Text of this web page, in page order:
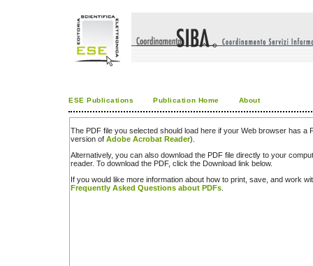
ESE Publications Publication Home About
The PDF file you selected should load here if your Web browser has a
version of Adobe Acrobat Reader).
Alternatively, you can also download the PDF file directly to your
reader. To download the PDF, click the Download link below.
If you would like more information about how to print, save, and work
Frequently Asked Questions about PDFs